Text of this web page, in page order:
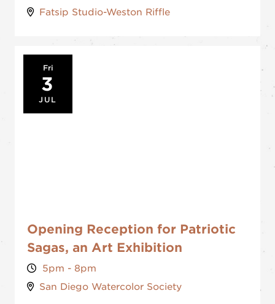
Fatsip Studio-Weston Riffle
Opening Reception for Patriotic
Sagas, an Art Exhibition
5pm - 8pm
San Diego Watercolor Society
Fri
3
JUL